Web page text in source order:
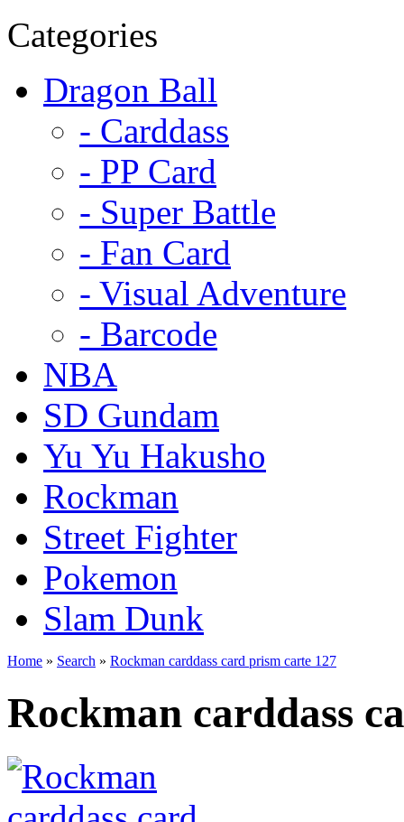
Categories
Dragon Ball
- Carddass
- PP Card
- Super Battle
- Fan Card
- Visual Adventure
- Barcode
NBA
SD Gundam
Yu Yu Hakusho
Rockman
Street Fighter
Pokemon
Slam Dunk
Home » Search » Rockman carddass card prism carte 127
Rockman carddass